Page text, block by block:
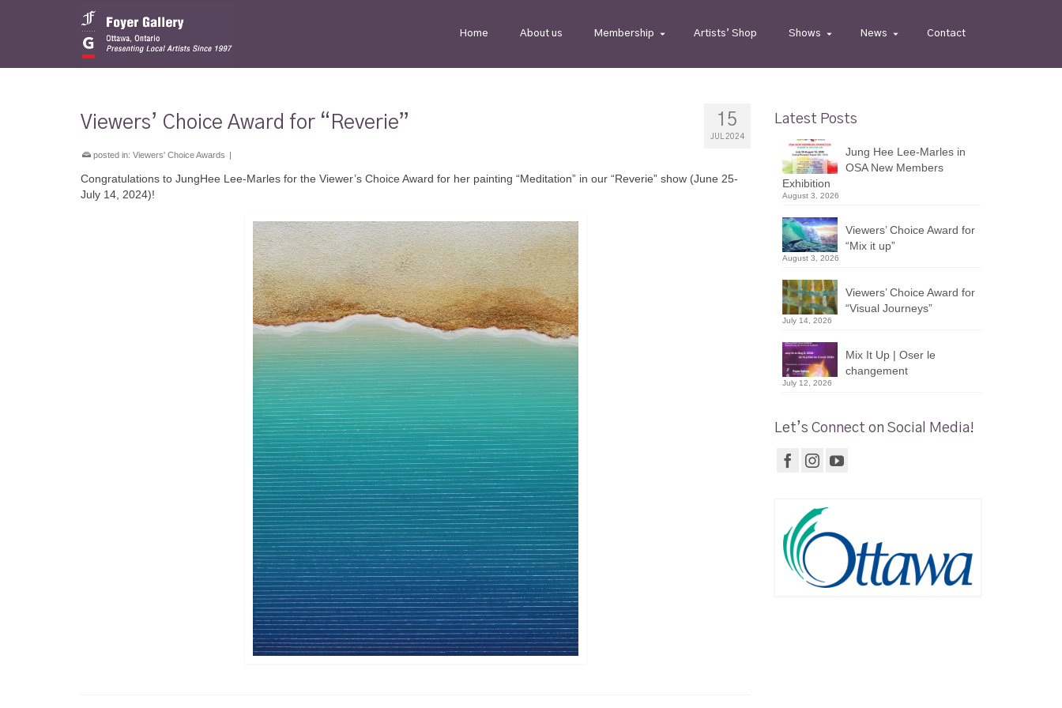
Home About us Membership Artists’ Shop Shows News Contact
15
JUL 2024
Viewers’ Choice Award for “Reverie”
posted in: Viewers' Choice Awards |
Congratulations to JungHee Lee-Marles for the Viewer’s Choice Award for her painting “Meditation” in our “Reverie” show (June 25-
July 14, 2024)!
Latest Posts
Jung Hee Lee-Marles in
OSA New Members
Exhibition
August 3, 2026
Viewers’ Choice Award for
“Mix it up”
August 3, 2026
Viewers’ Choice Award for
“Visual Journeys”
July 14, 2026
Mix It Up | Oser le
changement
July 12, 2026
Let’s Connect on Social Media!